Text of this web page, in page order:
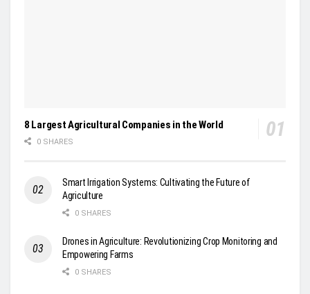
8 Largest Agricultural Companies in the World
0 SHARES
Smart Irrigation Systems: Cultivating the Future of
Agriculture
0 SHARES
Drones in Agriculture: Revolutionizing Crop Monitoring and
Empowering Farms
0 SHARES